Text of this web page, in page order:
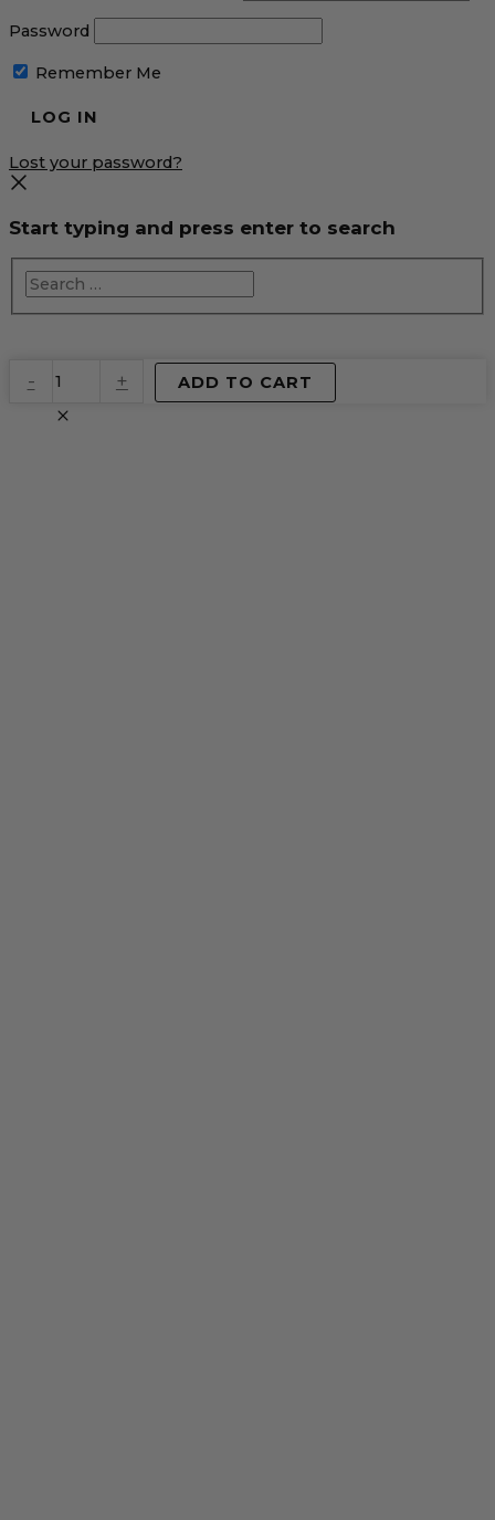
Password
Remember Me
Lost your password?
Start typing and press enter to search
-
Virtual
Product
quantity
+ ADD TO CART